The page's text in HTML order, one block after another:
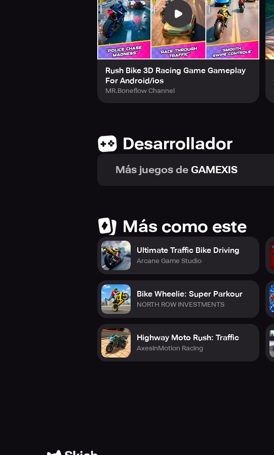
In conclusion,Rush Bike 3D: Bike Racing Game
and immersive highway environments. Get
racing adventure.
Rush Bike 3D Racing Game Gameplay
For Android/ios
MR.Boneflow Channel
Desarrollador
Más juegos de GAMEXIS
Más como este
Ultimate Traffic Bike Driving
Arcane Game Studio
Bike Wheelie: Super Parkour
NORTH ROW INVESTMENTS
Highway Moto Rush: Traffic
AxesInMotion Racing